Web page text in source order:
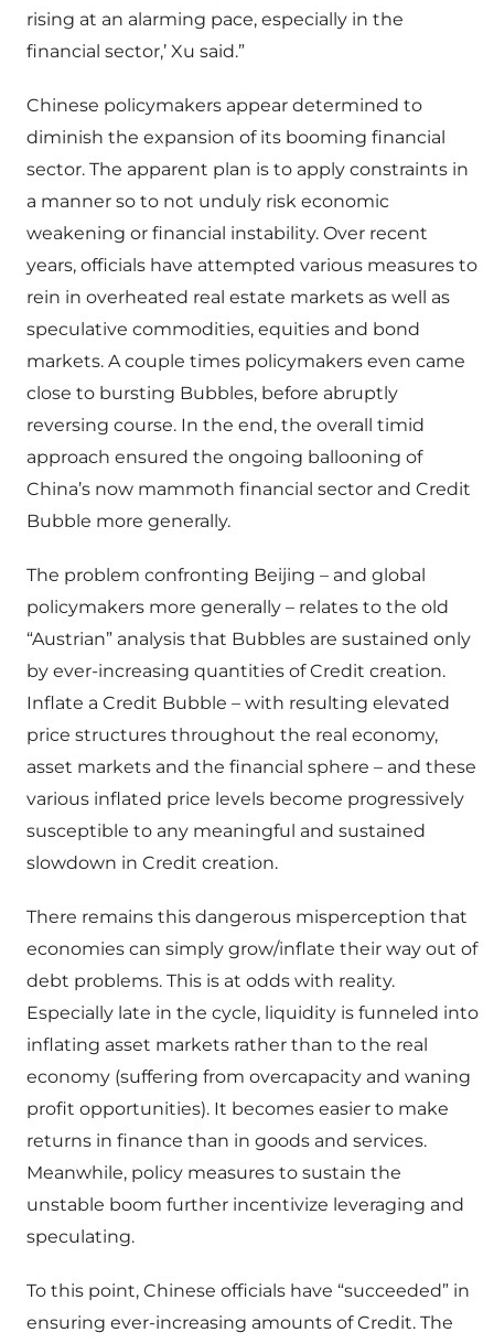
rising at an alarming pace, especially in the
financial sector,’ Xu said.”
Chinese policymakers appear determined to
diminish the expansion of its booming financial
sector. The apparent plan is to apply constraints in
a manner so to not unduly risk economic
weakening or financial instability. Over recent
years, officials have attempted various measures to
rein in overheated real estate markets as well as
speculative commodities, equities and bond
markets. A couple times policymakers even came
close to bursting Bubbles, before abruptly
reversing course. In the end, the overall timid
approach ensured the ongoing ballooning of
China’s now mammoth financial sector and Credit
Bubble more generally.
The problem confronting Beijing – and global
policymakers more generally – relates to the old
“Austrian” analysis that Bubbles are sustained only
by ever-increasing quantities of Credit creation.
Inflate a Credit Bubble – with resulting elevated
price structures throughout the real economy,
asset markets and the financial sphere – and these
various inflated price levels become progressively
susceptible to any meaningful and sustained
slowdown in Credit creation.
There remains this dangerous misperception that
economies can simply grow/inflate their way out of
debt problems. This is at odds with reality.
Especially late in the cycle, liquidity is funneled into
inflating asset markets rather than to the real
economy (suffering from overcapacity and waning
profit opportunities). It becomes easier to make
returns in finance than in goods and services.
Meanwhile, policy measures to sustain the
unstable boom further incentivize leveraging and
speculating.
To this point, Chinese officials have “succeeded” in
ensuring ever-increasing amounts of Credit. The